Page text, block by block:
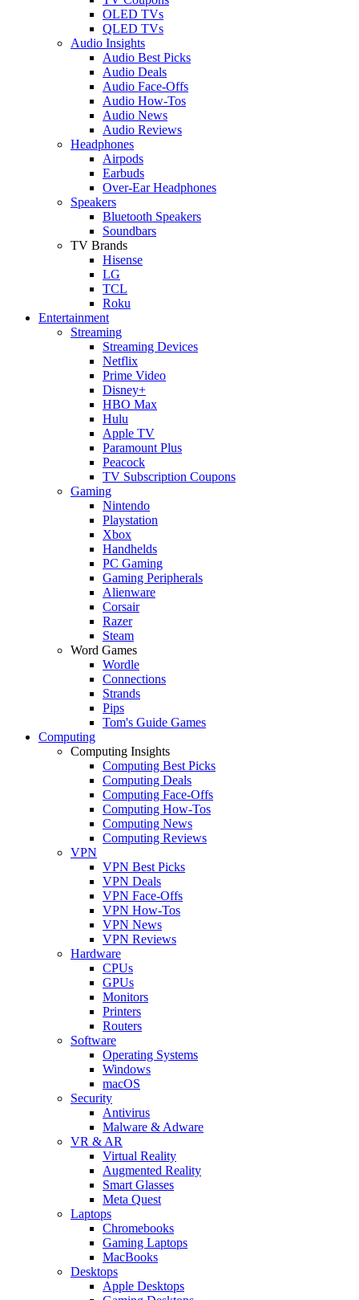
OLED TVs
QLED TVs
Audio Insights
Audio Best Picks
Audio Deals
Audio Face-Offs
Audio How-Tos
Audio News
Audio Reviews
Headphones
Airpods
Earbuds
Over-Ear Headphones
Speakers
Bluetooth Speakers
Soundbars
TV Brands
Hisense
LG
TCL
Roku
Entertainment
Streaming
Streaming Devices
Netflix
Prime Video
Disney+
HBO Max
Hulu
Apple TV
Paramount Plus
Peacock
TV Subscription Coupons
Gaming
Nintendo
Playstation
Xbox
Handhelds
PC Gaming
Gaming Peripherals
Alienware
Corsair
Razer
Steam
Word Games
Wordle
Connections
Strands
Pips
Tom's Guide Games
Computing
Computing Insights
Computing Best Picks
Computing Deals
Computing Face-Offs
Computing How-Tos
Computing News
Computing Reviews
VPN
VPN Best Picks
VPN Deals
VPN Face-Offs
VPN How-Tos
VPN News
VPN Reviews
Hardware
CPUs
GPUs
Monitors
Printers
Routers
Software
Operating Systems
Windows
macOS
Security
Antivirus
Malware & Adware
VR & AR
Virtual Reality
Augmented Reality
Smart Glasses
Meta Quest
Laptops
Chromebooks
Gaming Laptops
MacBooks
Desktops
Apple Desktops